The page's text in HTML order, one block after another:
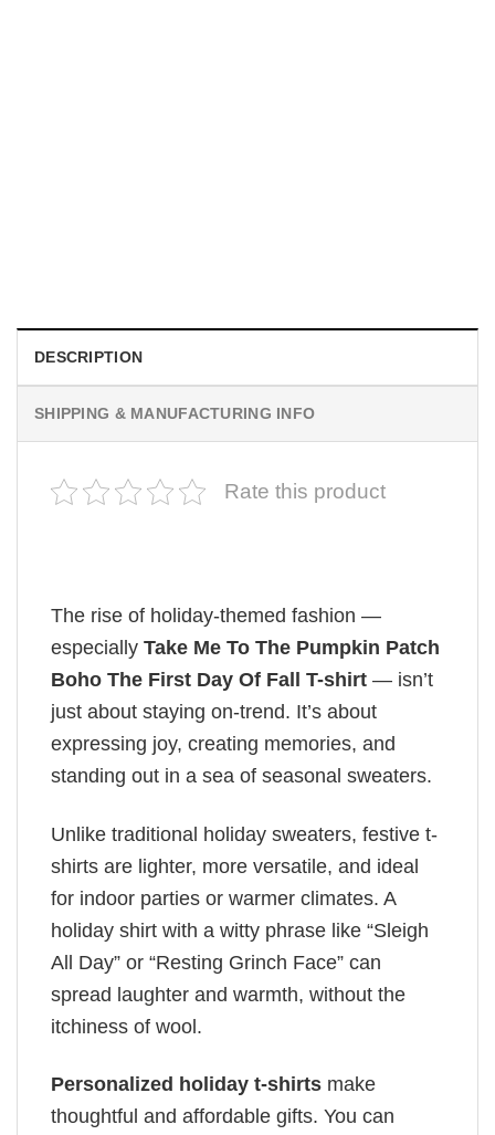
DESCRIPTION
SHIPPING & MANUFACTURING INFO
Rate this product
The rise of holiday-themed fashion —
especially Take Me To The Pumpkin Patch
Boho The First Day Of Fall T-shirt — isn’t
just about staying on-trend. It’s about
expressing joy, creating memories, and
standing out in a sea of seasonal sweaters.
Unlike traditional holiday sweaters, festive t-
shirts are lighter, more versatile, and ideal
for indoor parties or warmer climates. A
holiday shirt with a witty phrase like “Sleigh
All Day” or “Resting Grinch Face” can
spread laughter and warmth, without the
itchiness of wool.
Personalized holiday t-shirts make
thoughtful and affordable gifts. You can